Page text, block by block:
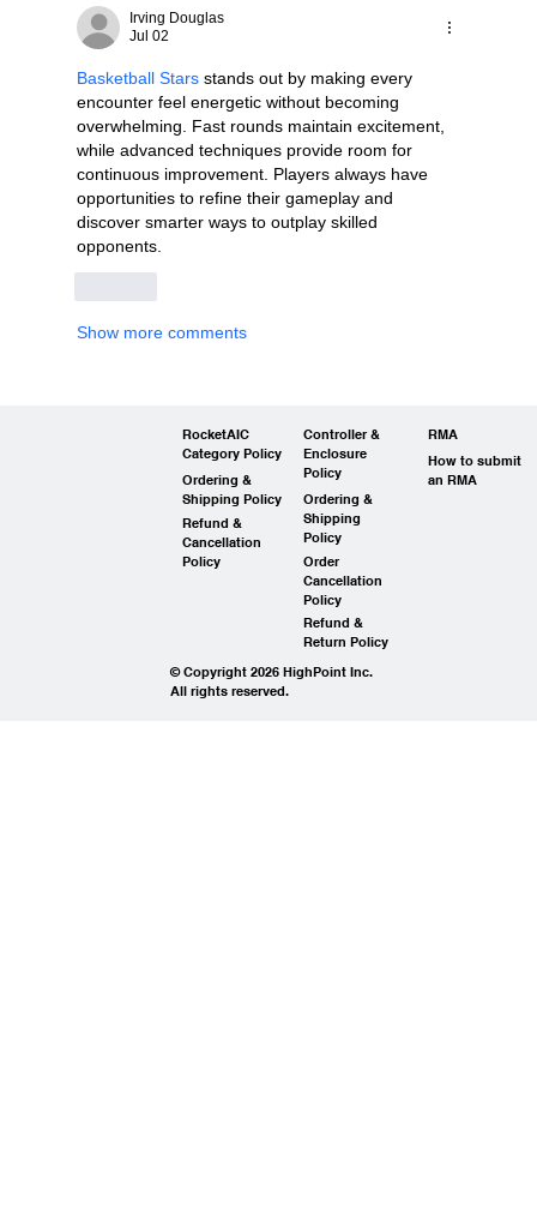
Irving Douglas
Jul 02
Basketball Stars stands out by making every
encounter feel energetic without becoming
overwhelming. Fast rounds maintain excitement,
while advanced techniques provide room for
continuous improvement. Players always have
opportunities to refine their gameplay and
discover smarter ways to outplay skilled
opponents.
Show more comments
RocketAIC
Category Policy
Ordering &
Shipping Policy
Refund &
Cancellation
Policy
Controller &
Enclosure
Policy
Ordering &
Shipping
Policy
Order
Cancellation
Policy
Refund &
Return Policy
RMA
How to submit
an RMA
© Copyright 2026 HighPoint Inc.
All rights reserved.